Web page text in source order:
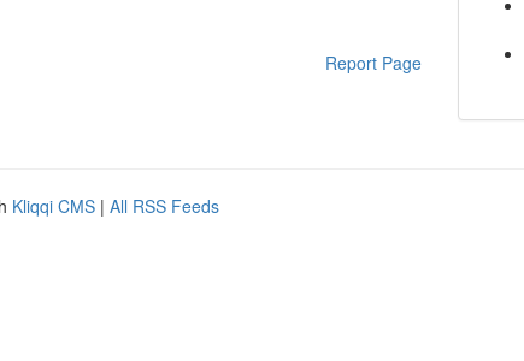
Report Page
Kliqqi CMS | All RSS Feeds